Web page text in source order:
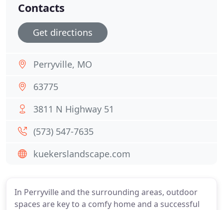
In Perryville and the surrounding areas, outdoor
spaces are key to a comfy home and a successful
Contacts
Get directions
Perryville, MO
63775
3811 N Highway 51
(573) 547-7635
kuekerslandscape.com